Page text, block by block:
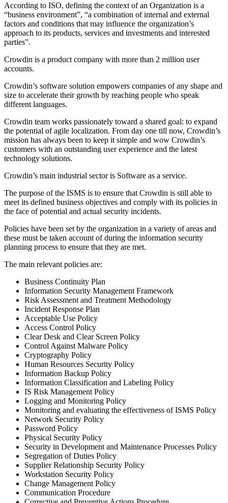
According to ISO, defining the context of an Organization is a
“business environment”, “a combination of internal and external
factors and conditions that may influence the organization’s
approach to its products, services and investments and interested
parties”.
Crowdin is a product company with more than 2 million user
accounts.
Crowdin’s software solution empowers companies of any shape and
size to accelerate their growth by reaching people who speak
different languages.
Crowdin team works passionately toward a shared goal: to expand
the potential of agile localization. From day one till now, Crowdin’s
mission has always been to keep it simple and wow Crowdin’s
customers with an outstanding user experience and the latest
technology solutions.
Crowdin’s main industrial sector is Software as a service.
The purpose of the ISMS is to ensure that Crowdin is still able to
meet its defined business objectives and comply with its policies in
the face of potential and actual security incidents.
Policies have been set by the organization in a variety of areas and
these must be taken account of during the information security
planning process to ensure that they are met.
The main relevant policies are:
Business Continuity Plan
Information Security Management Framework
Risk Assessment and Treatment Methodology
Incident Response Plan
Acceptable Use Policy
Access Control Policy
Clear Desk and Clear Screen Policy
Control Against Malware Policy
Cryptography Policy
Human Resources Security Policy
Information Backup Policy
Information Classification and Labeling Policy
IS Risk Management Policy
Logging and Monitoring Policy
Monitoring and evaluating the effectiveness of ISMS Policy
Network Security Policy
Password Policy
Physical Security Policy
Security in Development and Maintenance Processes Policy
Segregation of Duties Policy
Supplier Relationship Security Policy
Workstation Security Policy
Сhange Management Policy
Communication Procedure